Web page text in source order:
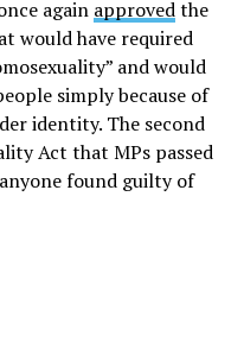
again approvedthe
would have required
and would
simply because of
identity. The second
Act that MPs passed
found guilty of